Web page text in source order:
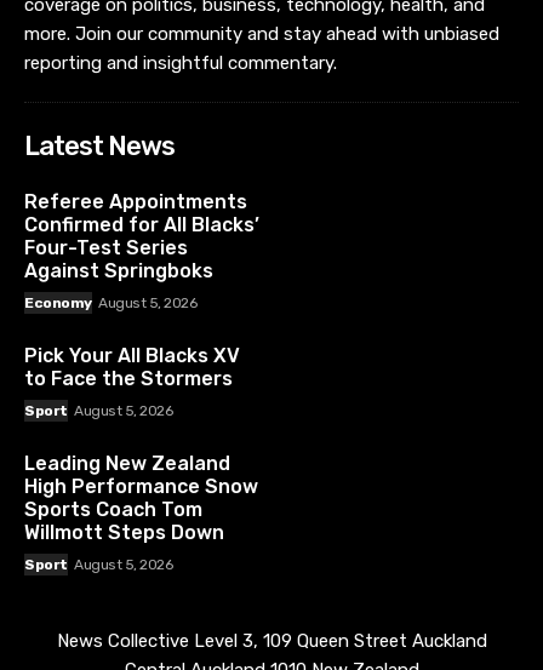
coverage on politics, business, technology, health, and
more. Join our community and stay ahead with unbiased
reporting and insightful commentary.
Latest News
Referee Appointments
Confirmed for All Blacks’
Four-Test Series
Against Springboks
Economy August 5, 2026
Pick Your All Blacks XV
to Face the Stormers
Sport August 5, 2026
Leading New Zealand
High Performance Snow
Sports Coach Tom
Willmott Steps Down
Sport August 5, 2026
News Collective Level 3, 109 Queen Street Auckland